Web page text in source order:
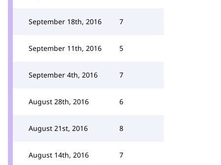
September 18th, 2016 7
September 11th, 2016 5
September 4th, 2016 7
August 28th, 2016 6
August 21st, 2016 8
August 14th, 2016 7